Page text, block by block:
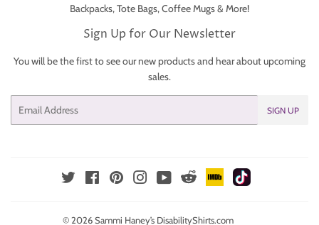
Backpacks, Tote Bags, Coffee Mugs & More!
Sign Up for Our Newsletter
You will be the first to see our new products and hear about upcoming
sales.
SIGN UP
Twitter FacebookPinterestInstagramYouTubeReddit IMDb
© 2026Sammi Haney’s DisabilityShirts.com